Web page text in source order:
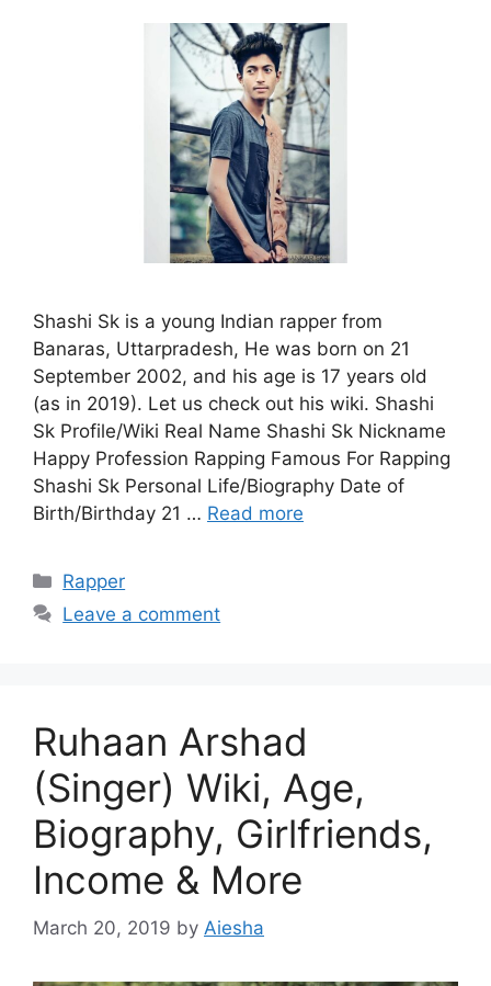
Shashi Sk is a young Indian rapper from
Banaras, Uttarpradesh, He was born on 21
September 2002, and his age is 17 years old
(as in 2019). Let us check out his wiki. Shashi
Sk Profile/Wiki Real Name Shashi Sk Nickname
Happy Profession Rapping Famous For Rapping
Shashi Sk Personal Life/Biography Date of
Birth/Birthday 21 … Read more
Categories
Rapper
Leave a comment
Ruhaan Arshad
(Singer) Wiki, Age,
Biography, Girlfriends,
Income & More
March 20, 2019 by Aiesha